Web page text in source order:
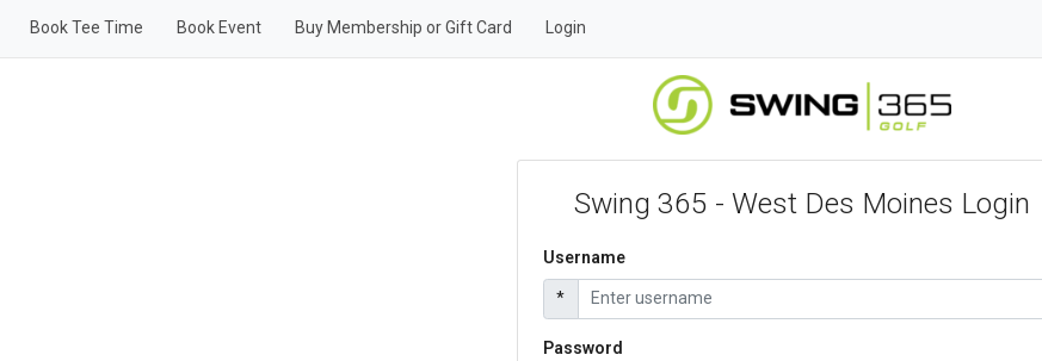
Book Tee Time Book Event Buy Membership or Gift Card Login
Swing 365 - West Des Moines Login
Username
*
Password